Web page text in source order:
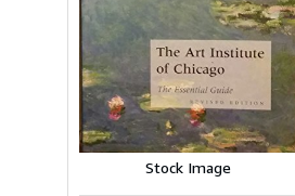
Stock Image